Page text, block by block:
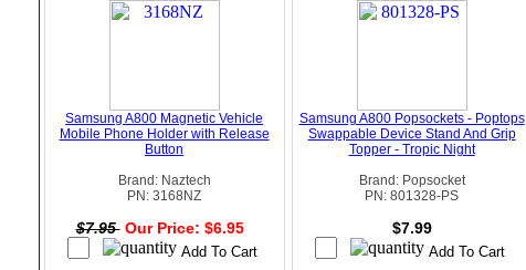
Samsung A800 Magnetic Vehicle
Mobile Phone Holder with Release
Button
Brand: Naztech
PN: 3168NZ
$7.95 Our Price: $6.95
Samsung A800 Popsockets - Poptops
Swappable Device Stand And Grip
Topper - Tropic Night
Brand: Popsocket
PN: 801328-PS
$7.99